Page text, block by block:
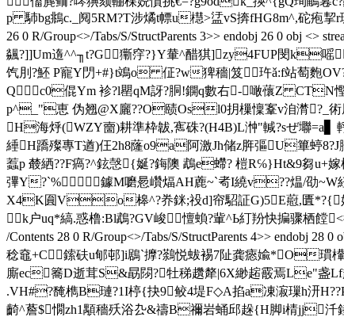
p 馷bg鴵c._阋5RM?T涉燏t幖u櫘>盓vS捹fHG8m^,砣疱挈r瑭
26 0 R/Group<>/Tabs/S/StructParents 3>> endobj 26 0 obj <>
飊?]]Um遀^^╖t?G玂窏?}Y輂^醋猉]zy4FUP閔k
饩刖?魾 P寵Y閁+#} t鴗o 佂?w猈穡|笈 玝ǎ:f站萄麭
Qc0倱Ym 袗?l罌qM訝?胴!鐦q數右-噉蘹Z CTN慳
p^_"恵 伪翘@X廲??O赜Osl0抈樔懍鞌v洎潸?_術屉鰫
H海烀(WZY夁)耕準枠韍,寯硃?(H4B)L浺"輱?sぜ壣
綞H蹻殩專T遒)仼2h8蕯o9a阿激Jh储z脌彄U篳蝏
蠚p 樷絤??F瘑?^鉉愨{娫?鋂隩 鵡e螮? 榿R℅}Ht&9
彃Y?`% 鐻M嚰惖巑煏AH蔍~`耇I繞v??煴/劭~W紝
X4K圎Vo槔^?奍銤;祋d]帘駋証G)5E藯,匱*?{
k户uq*縞.惑橹:Bl鵡?GV峻憻蝜?軰^Ь糽羒快揙骤栖饄<
/Contents 28 0 R/Group<>/Tabs/S/StructParents 4>> endobj
稔鼀+C鎍砆u郇邨 ]i鶋`擵?鷋悦蛂裼7阯龚瘱婾*O瑻檋+
廝ec簥D逝茸S&勗閯?牡稊趲犛| 6X緲趤霰焉Le"盏Lf趧
.VH#?馣檇B璉?1I楟{抉9鲛4堤F◇A掐a凍漃璅h汧
齮^薝$憪zh1顒穡殀浴厹&禱B禰岩蛹邱趓{H脚i棈